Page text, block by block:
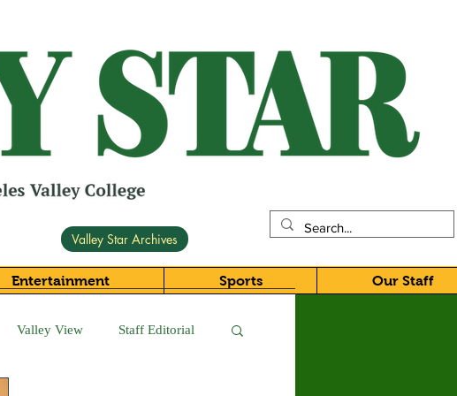
Valley Star Archives
Entertainment Sports Our Staff
Valley View Staff Editorial